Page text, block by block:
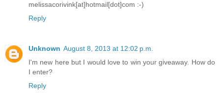
melissacorivink[at]hotmail[dot]com :-)
Reply
Unknown August 8, 2013 at 12:02 p.m.
I'm new here but I would love to win your giveaway. How do
I enter?
Reply